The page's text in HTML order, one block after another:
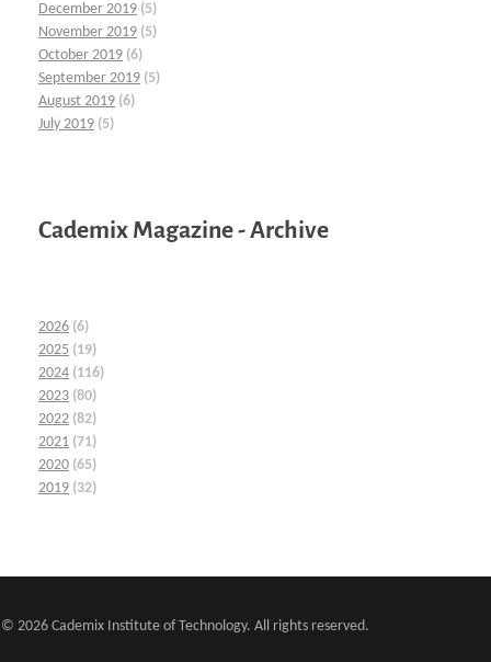
December 2019 (5)
November 2019 (5)
October 2019 (6)
September 2019 (5)
August 2019 (6)
July 2019 (5)
Cademix Magazine - Archive
2026 (6)
2025 (19)
2024 (116)
2023 (80)
2022 (82)
2021 (71)
2020 (65)
2019 (32)
© 2026 Cademix Institute of Technology. All rights reserved.